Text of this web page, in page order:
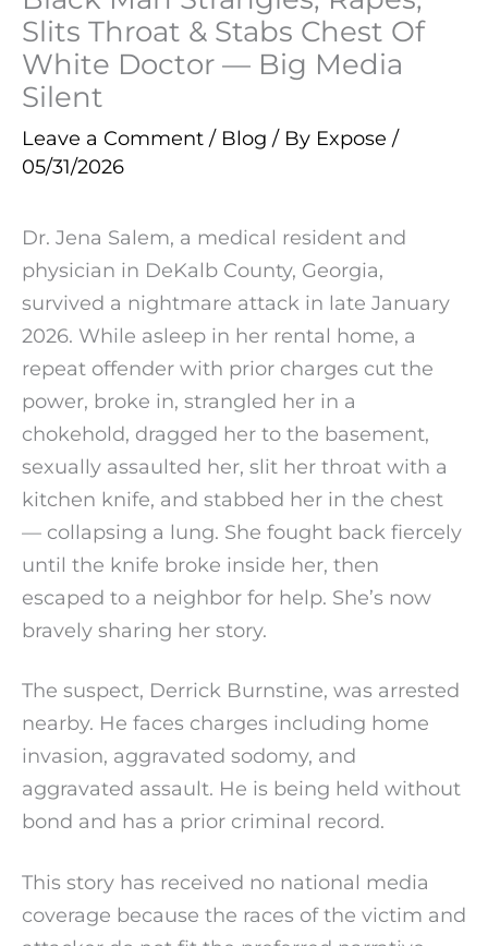
Slits Throat & Stabs Chest Of
White Doctor — Big Media
Silent
Leave a Comment / Blog / By Expose /
05/31/2026
Dr. Jena Salem, a medical resident and
physician in DeKalb County, Georgia,
survived a nightmare attack in late January
2026. While asleep in her rental home, a
repeat offender with prior charges cut the
power, broke in, strangled her in a
chokehold, dragged her to the basement,
sexually assaulted her, slit her throat with a
kitchen knife, and stabbed her in the chest
— collapsing a lung. She fought back fiercely
until the knife broke inside her, then
escaped to a neighbor for help. She’s now
bravely sharing her story.
The suspect, Derrick Burnstine, was arrested
nearby. He faces charges including home
invasion, aggravated sodomy, and
aggravated assault. He is being held without
bond and has a prior criminal record.
This story has received no national media
coverage because the races of the victim and